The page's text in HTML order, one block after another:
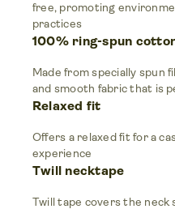
free, promoting
practices
100% ring-spun
Made from specially spun
and smooth fabric that is
Relaxed fit
Offers a relaxed fit for a
experience
Twill necktape
Twill tape covers the neck